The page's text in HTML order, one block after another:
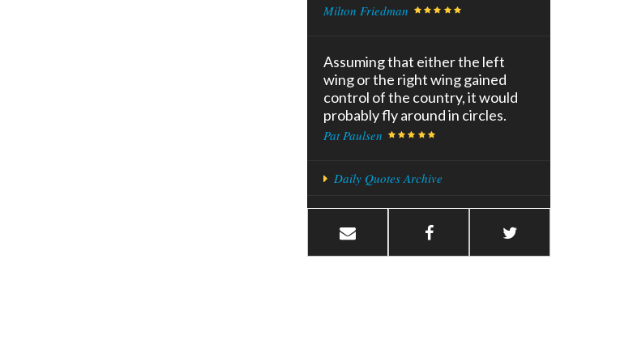
Milton Friedman
Assuming that either the left
wing or the right wing gained
control of the country, it would
probably fly around in circles.
Pat Paulsen
Daily Quotes Archive